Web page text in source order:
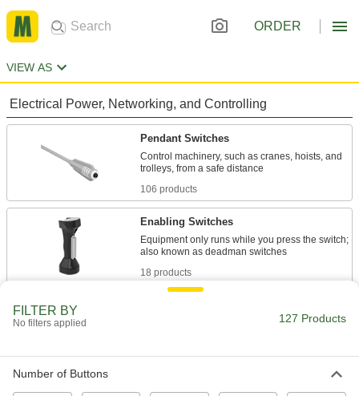
ORDER
VIEW AS
Electrical Power, Networking, and Controlling
Pendant Switches
Control machinery, such as cranes, hoists, and
106 products
Enabling Switches
Equipment only runs while you press the switch;
18 products
Material Handling
Replace brake coils and discs, control
FILTER BY
No filters applied 127 Products
Number of Buttons